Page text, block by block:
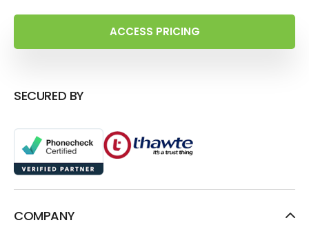
ACCESS PRICING
SECURED BY
COMPANY